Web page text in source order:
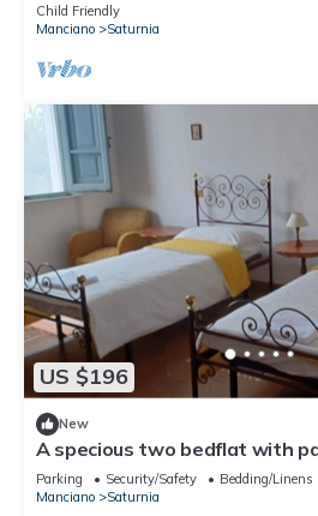
Child Friendly
Manciano
Saturnia
US $196
New
A specious two bedflat with
of Saturnia
Parking Security/Safety
Bedding/Linens
Manciano
Saturnia